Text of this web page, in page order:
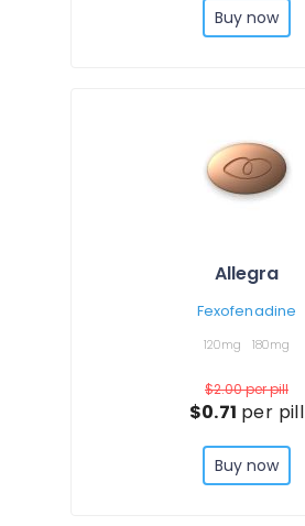
Buy now
Allegra
Fexofenadine
120mg 180mg
$2.00per pill
$0.71 per pill
Buy now